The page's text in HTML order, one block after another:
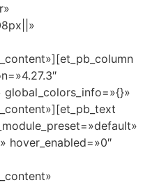
global_colors_info=»{}»
hover_enabled=»0″